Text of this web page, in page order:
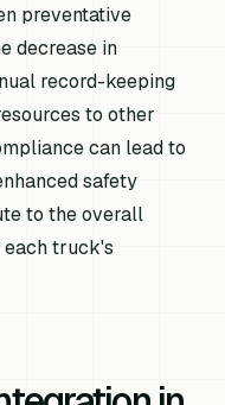
preventative
decrease in
record-keeping
to other
can lead to
safety
to the overall
truck's